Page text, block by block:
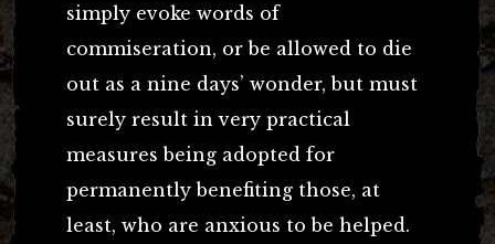
simply evoke words of
commiseration, or be allowed to die
out as a nine days’ wonder, but must
surely result in very practical
measures being adopted for
permanently benefiting those, at
least, who are anxious to be helped.